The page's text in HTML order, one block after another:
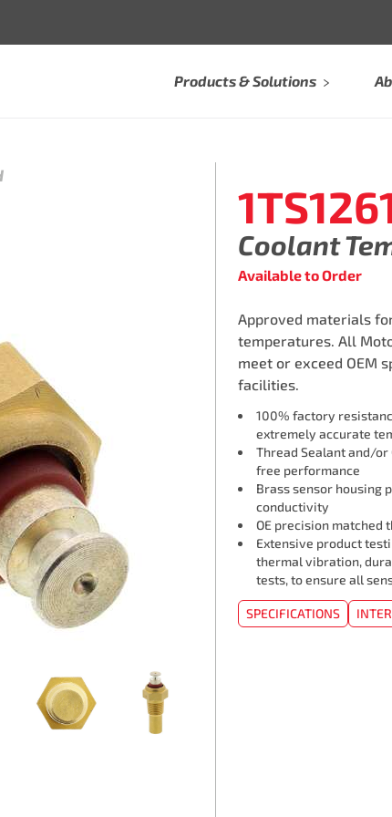
Products & Solutions
Coolant
Available to Order
Approved materials
temperatures. All
meet or exceed OEM
facilities.
100% factory
extremely accurate
Thread Sealant and/
free performance
Brass sensor housing
conductivity
OE precision
Extensive product
thermal vibration,
tests, to ensure all
SPECIFICATIONS